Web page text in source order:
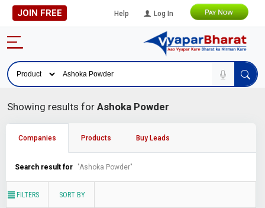
JOIN FREE Help Log In
Showing results for Ashoka Powder
Companies Products Buy Leads
Search result for "Ashoka Powder"
FILTERS SORT BY